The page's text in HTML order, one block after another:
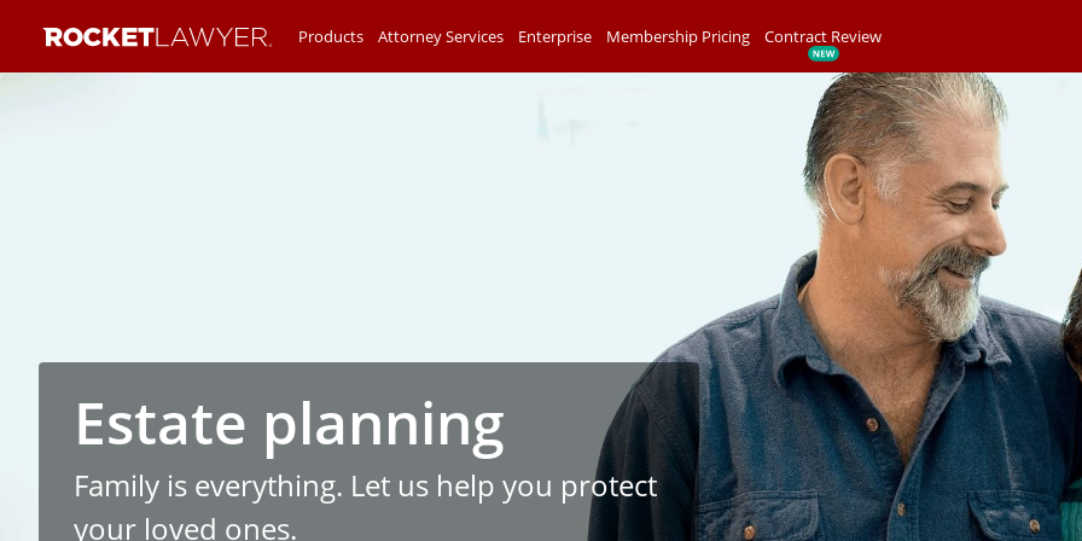
Products Attorney Services Enterprise Membership Pricing Contract Review
Estate planning
Family is everything. Let us help you protect
your loved ones.